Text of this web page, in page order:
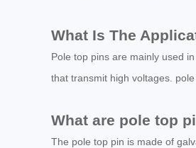
What Is The
Pole top pins are mainly used
that transmit high voltages.
What are pole top
The pole top pin is made of